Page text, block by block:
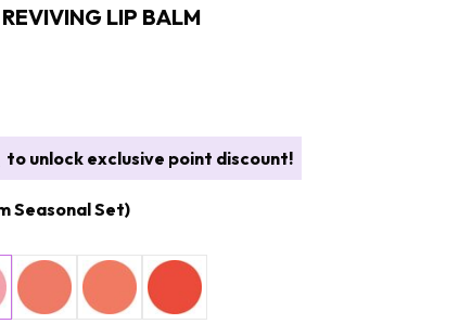
LIP BALM
to unlock exclusive point discount!
Seasonal Set)